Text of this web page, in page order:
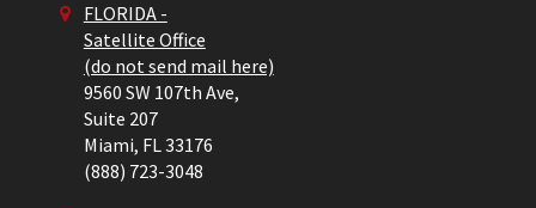
FLORIDA -
Satellite Office
(do not send mail here)
9560 SW 107th Ave,
Suite 207
Miami, FL33176
(888) 723-3048